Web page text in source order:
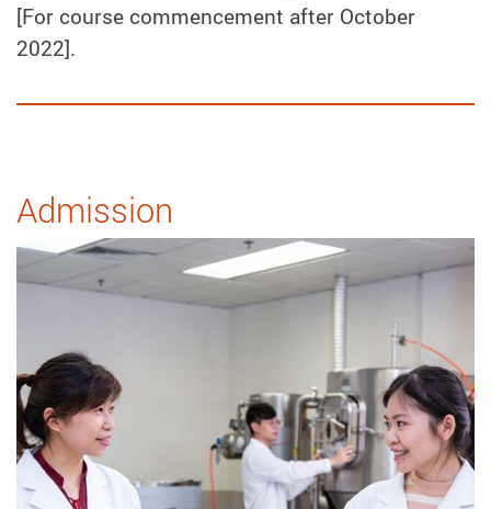
[For course commencement after October
2022].
Admission